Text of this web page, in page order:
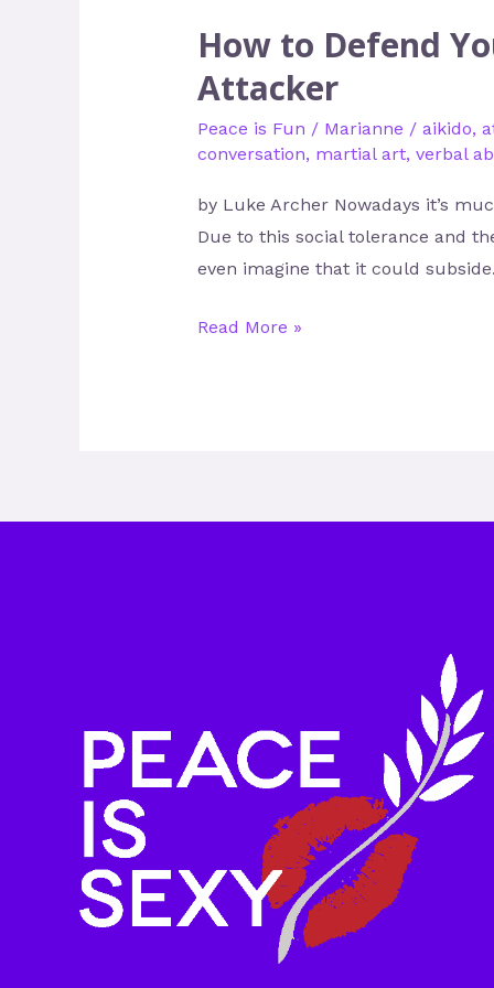
How to Defend
Attacker
Peace is Fun / Marianne / aikido,
conversation, martial art, verbal
by Luke Archer Nowadays it’s
Due to this social tolerance and
even imagine that it could
Read More »